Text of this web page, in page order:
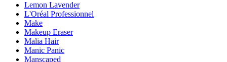
Lemon Lavender
L'Oréal Professionnel
Make
Makeup Eraser
Malia Hair
Manic Panic
Manscaped